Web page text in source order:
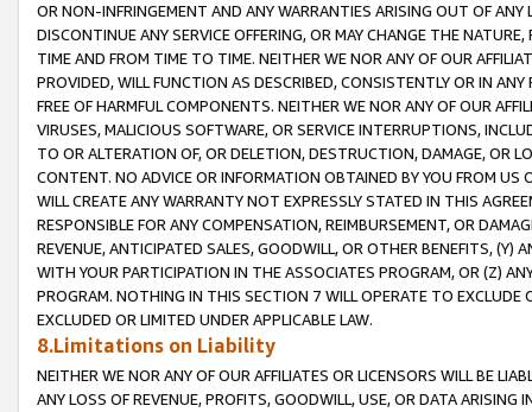
OR NON-INFRINGEMENT AND ANY WARRANTIES ARISING OUT OF ANY
DISCONTINUE ANY SERVICE OFFERING, OR MAY CHANGE THE
TIME AND FROM TIME TO TIME. NEITHER WE NOR ANY OF OUR
PROVIDED, WILL FUNCTION AS DESCRIBED, CONSISTENTLY OR IN
FREE OF HARMFUL COMPONENTS. NEITHER WE NOR ANY OF OUR
VIRUSES, MALICIOUS SOFTWARE, OR SERVICE INTERRUPTIONS,
TO OR ALTERATION OF, OR DELETION, DESTRUCTION, DAMAGE, OR
CONTENT. NO ADVICE OR INFORMATION OBTAINED BY YOU FROM
WILL CREATE ANY WARRANTY NOT EXPRESSLY STATED IN THIS
RESPONSIBLE FOR ANY COMPENSATION, REIMBURSEMENT, OR
REVENUE, ANTICIPATED SALES, GOODWILL, OR OTHER BENEFITS,
WITH YOUR PARTICIPATION IN THE ASSOCIATES PROGRAM, OR (Z)
PROGRAM. NOTHING IN THIS SECTION 7 WILL OPERATE TO
EXCLUDED OR LIMITED UNDER APPLICABLE LAW.
8.Limitations on Liability
NEITHER WE NOR ANY OF OUR AFFILIATES OR LICENSORS WILL BE
ANY LOSS OF REVENUE, PROFITS, GOODWILL, USE, OR DATA ARISING